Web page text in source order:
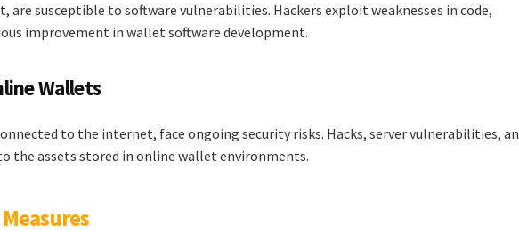
are susceptible to software vulnerabilities. Hackers exploit weaknesses in code,
improvement in wallet software development.
Wallets
to the internet, face ongoing security risks. Hacks, server vulnerabilities,
the assets stored in online wallet environments.